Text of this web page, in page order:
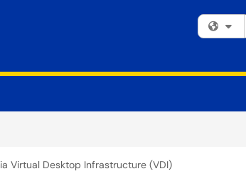
Virtual Desktop Infrastructure (VDI)